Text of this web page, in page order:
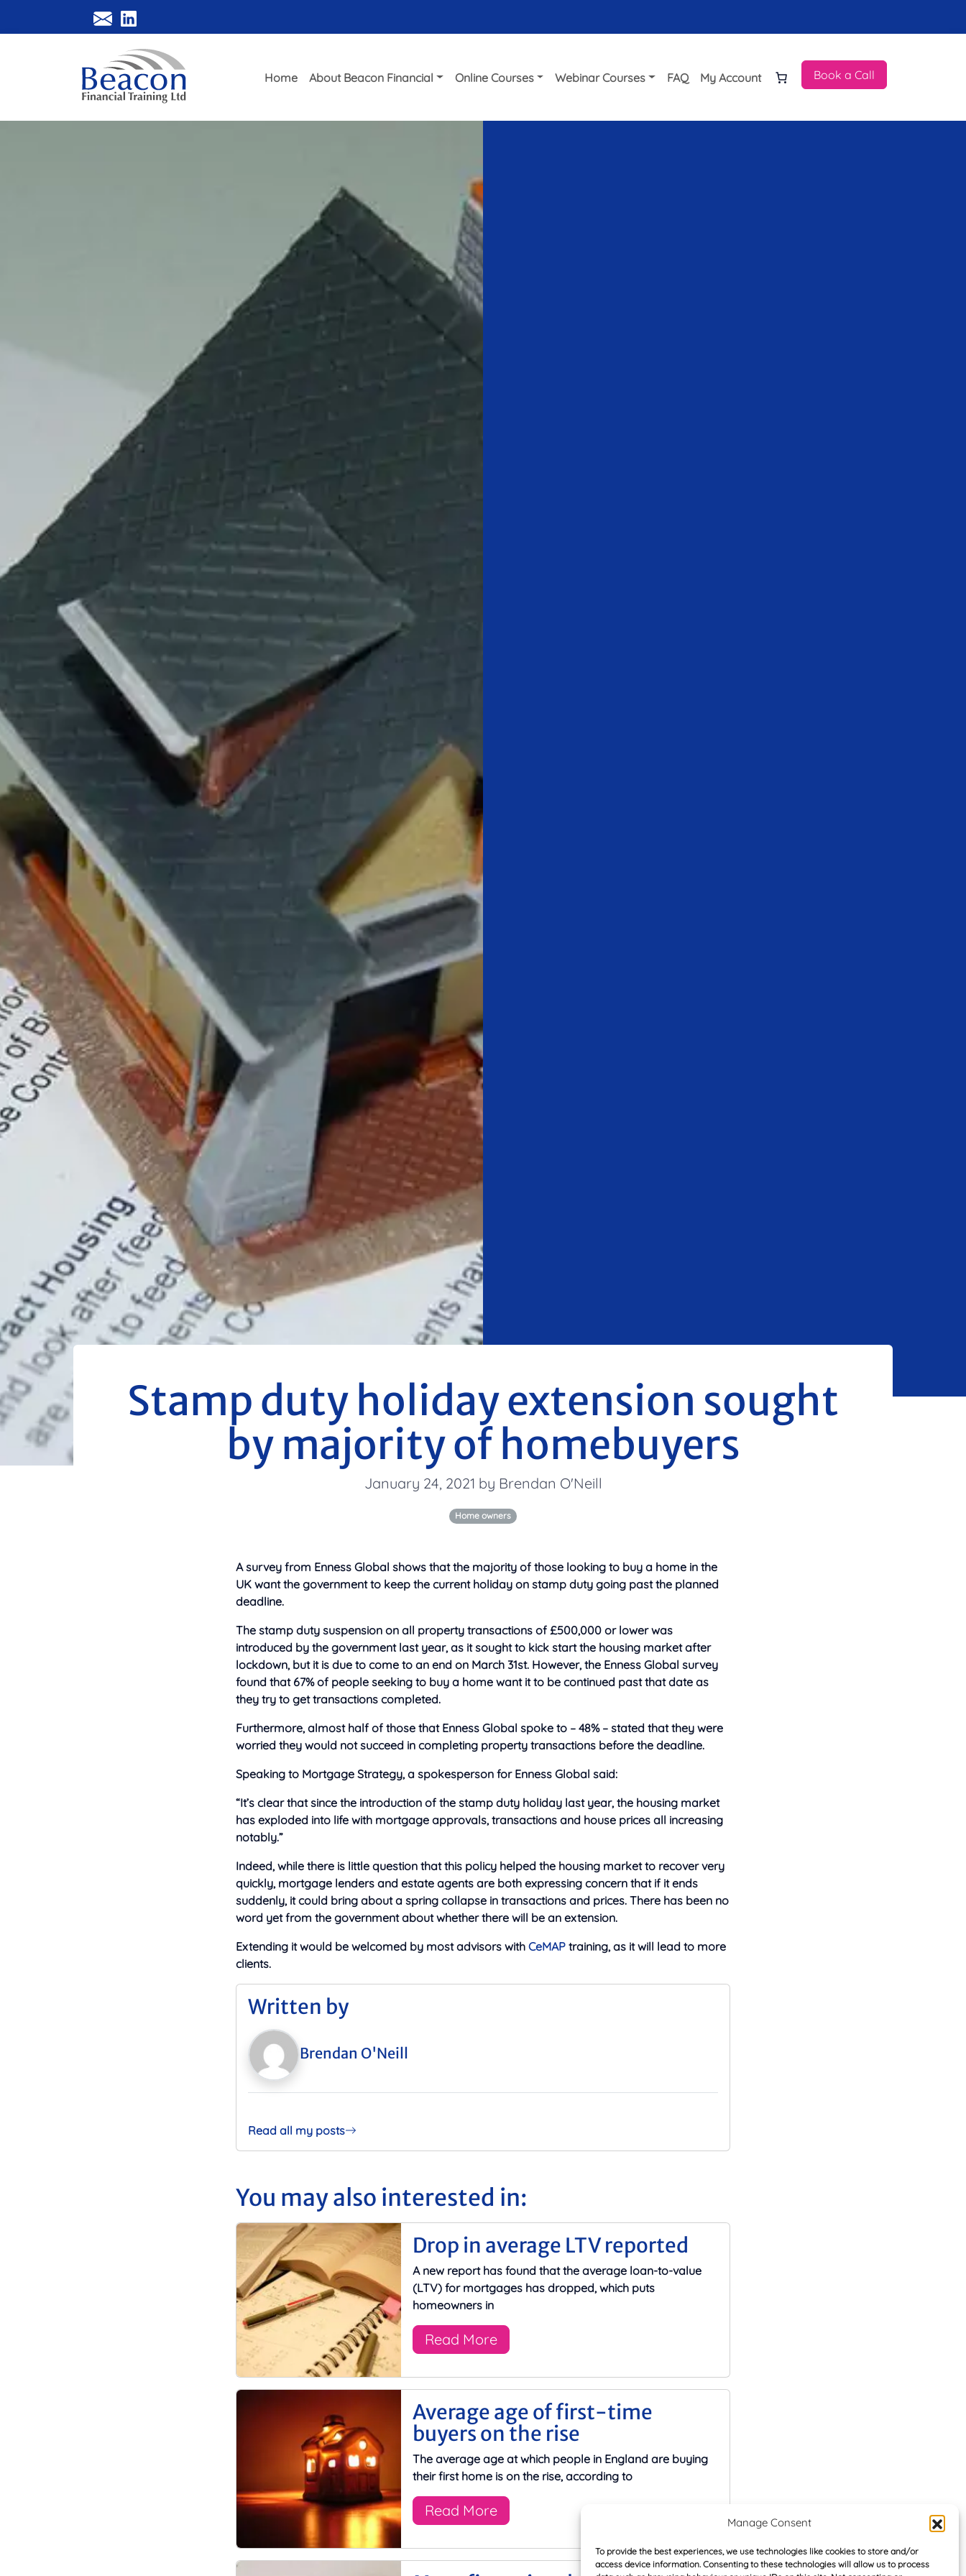
Manage Consent
To provide the best experiences, we use technologies like cookies to store and/or
access device information. Consenting to these technologies will allow us to process
Home About Beacon Financial Online Courses Webinar Courses FAQ My Account Book a Call
Stamp duty holiday extension sought
by majority of homebuyers
January 24, 2021 by Brendan O'Neill
Home owners
A survey from Enness Global shows that the majority of those looking to buy a home in the
UK want the government to keep the current holiday on stamp duty going past the planned
deadline.
The stamp duty suspension on all property transactions of £500,000 or lower was
introduced by the government last year, as it sought to kick start the housing market after
lockdown, but it is due to come to an end on March 31st. However, the Enness Global survey
found that 67% of people seeking to buy a home want it to be continued past that date as
they try to get transactions completed.
Furthermore, almost half of those that Enness Global spoke to – 48% – stated that they were
worried they would not succeed in completing property transactions before the deadline.
Speaking to Mortgage Strategy, a spokesperson for Enness Global said:
“It’s clear that since the introduction of the stamp duty holiday last year, the housing market
has exploded into life with mortgage approvals, transactions and house prices all increasing
notably.”
Indeed, while there is little question that this policy helped the housing market to recover very
quickly, mortgage lenders and estate agents are both expressing concern that if it ends
suddenly, it could bring about a spring collapse in transactions and prices. There has been no
word yet from the government about whether there will be an extension.
Extending it would be welcomed by most advisors with CeMAP training, as it will lead to more
clients.
Written by
Brendan O'Neill
Read all my posts
You may also interested in:
Drop in average LTV reported
A new report has found that the average loan-to-value
(LTV) for mortgages has dropped, which puts
homeowners in
Read More
Average age of first-time
buyers on the rise
The average age at which people in England are buying
their first home is on the rise, according to
Read More